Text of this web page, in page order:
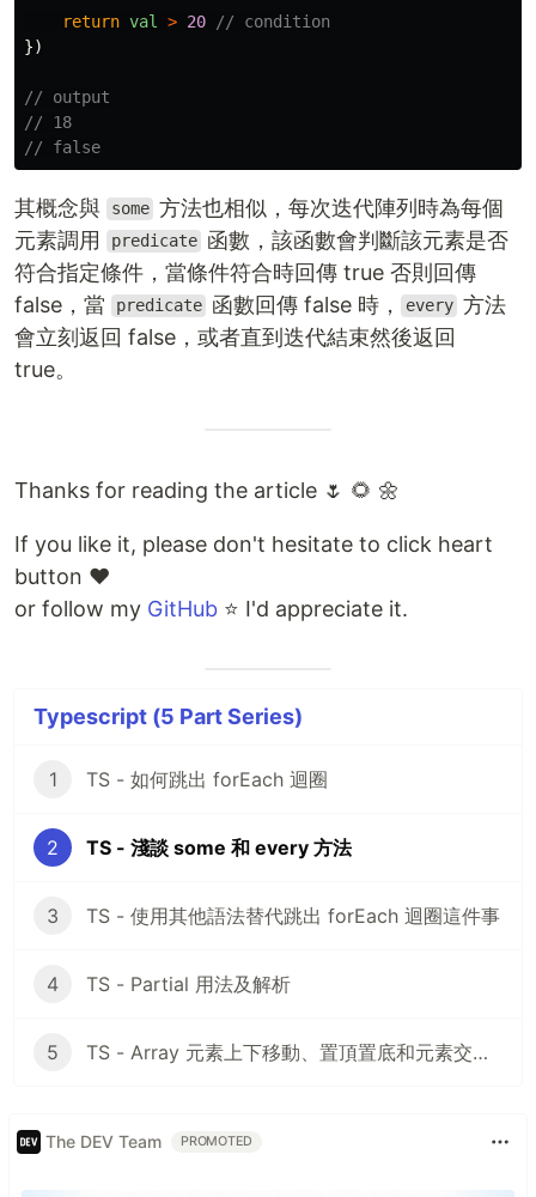
return val > 20
// condition
})
// output
// 18
// false
其概念與 some 方法也相似，每次迭代陣列時為每個
元素調用
predicate 函數，該函數會判斷該元素是否
符合指定條件，當條件符合時回傳 true 否則回傳
false，當
predicate 函數回傳 false 時， every 方法
會立刻返回 false，或者直到迭代結束然後返回
true。
Thanks for reading the article 🌷 🌻 🌼
If you like it, please don't hesitate to click heart
button ❤️
or follow my GitHub ⭐ I'd appreciate it.
Typescript (5 Part Series)
1 TS - 如何跳出 forEach 迴圈
2 TS - 淺談 some 和 every 方法
3 TS - 使用其他語法替代跳出 forEach 迴圈這件事
4 TS - Partial 用法及解析
5 TS - Array 元素上下移動、置頂置底和元素交換，你會嗎？
The DEV Team PROMOTED